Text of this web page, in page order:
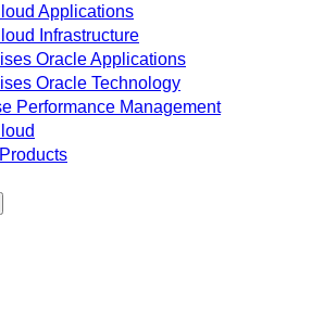
Applications
Infrastructure
Oracle Applications
Oracle Technology
Performance Management